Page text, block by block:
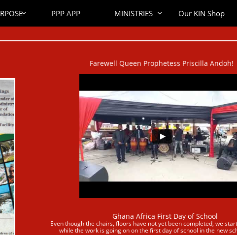
 PPP APP MINISTRIES  Our KIN Shop
Farewell Queen Prophetess Priscilla Andoh!​​
Ghana Africa First Day of School​​
Even though the chairs, floors have not yet been completed, we
while the work is going on on the first day of school in the new